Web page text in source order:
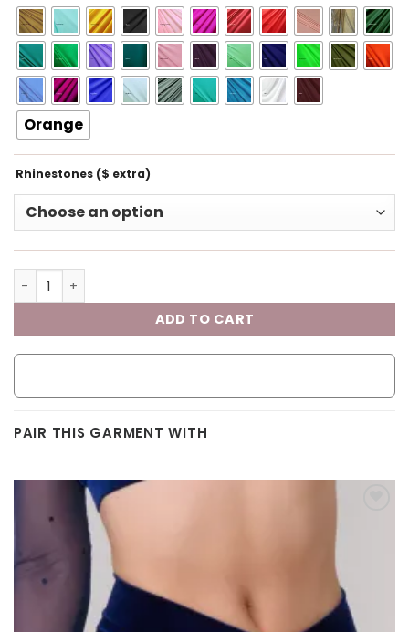
Orange
Rhinestones ($ extra)
ADD TO CART
PAIR THIS GARMENT WITH